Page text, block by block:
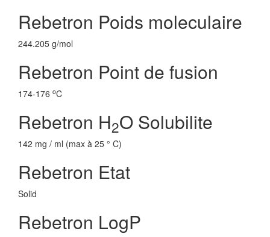
Rebetron Poids moleculaire
244.205 g/mol
Rebetron Point de fusion
174-176 oC
Rebetron H2O Solubilite
142 mg / ml (max à 25 ° C)
Rebetron Etat
Solid
Rebetron LogP